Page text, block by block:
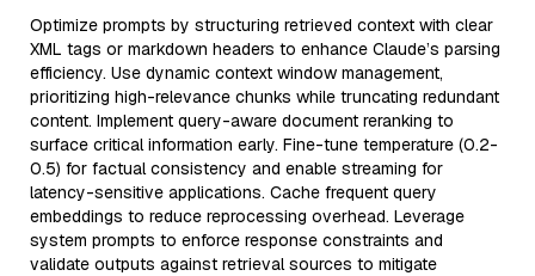
Optimize prompts by structuring retrieved context with clear
XML tags or markdown headers to enhance Claude’s parsing
efficiency. Use dynamic context window management,
prioritizing high-relevance chunks while truncating redundant
content. Implement query-aware document reranking to
surface critical information early. Fine-tune temperature (0.2-
0.5) for factual consistency and enable streaming for
latency-sensitive applications. Cache frequent query
embeddings to reduce reprocessing overhead. Leverage
system prompts to enforce response constraints and
validate outputs against retrieval sources to mitigate